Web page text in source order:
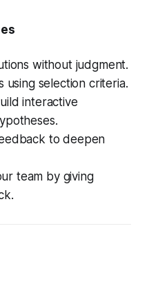
without judgment.
using selection criteria.
interactive
to deepen
team by giving